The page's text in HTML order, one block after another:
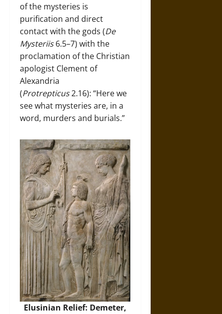
of the mysteries is
purification and direct
contact with the gods (De
Mysteriis6.5–7) with the
proclamation of the Christian
apologist Clement of
Alexandria
(Protrepticus2.16): “Here we
see what mysteries are, in a
word, murders and burials.”
Elusinian Relief: Demeter,